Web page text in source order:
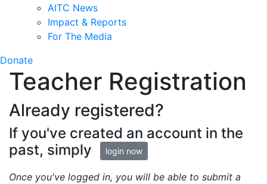
AITC News
Impact & Reports
For The Media
Donate
Teacher Registration
Already registered?
If you've created an account in the
past, simply
login now
Once you've logged in, you will be able to submit a